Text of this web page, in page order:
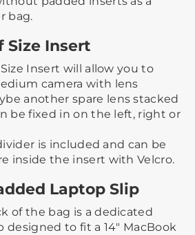
bag.
Size Insert
Insert will allow you to
camera with lens
another spare lens stacked
be fixed in on the left, right or
is included and can be
inside the insert with Velcro.​
Laptop Slip
of the bag is a dedicated
designed to fit a 14" MacBook